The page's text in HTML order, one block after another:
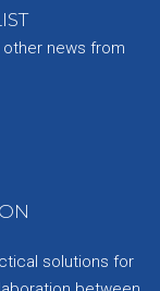
news from
solutions for